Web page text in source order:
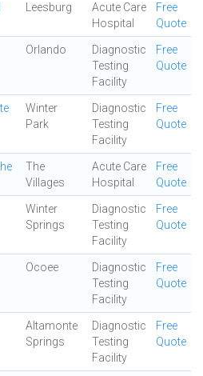
Leesburg
Acute Care
Hospital
Free
Quote
Orlando
Diagnostic
Testing
Facility
Free
Quote
Winter
Park
Diagnostic
Testing
Facility
Free
Quote
The
Villages
Acute Care
Hospital
Free
Quote
Winter
Springs
Diagnostic
Testing
Facility
Free
Quote
Ocoee
Diagnostic
Testing
Facility
Free
Quote
Altamonte
Springs
Diagnostic
Testing
Facility
Free
Quote